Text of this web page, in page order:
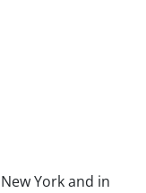
York and in